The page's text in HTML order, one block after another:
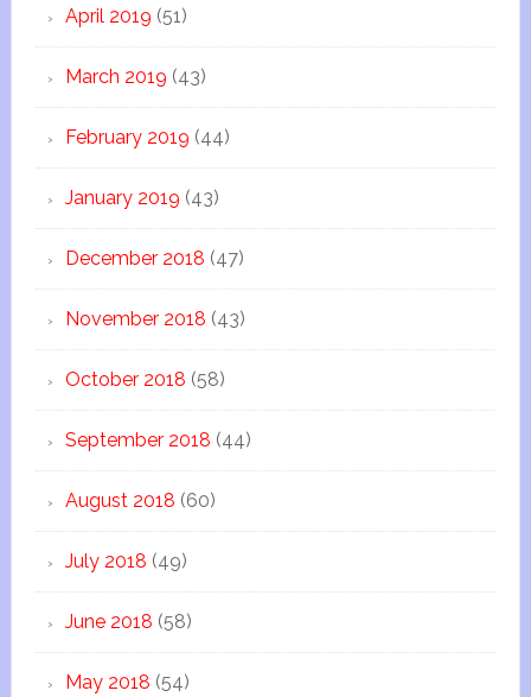
April 2019 (51)
March 2019 (43)
February 2019 (44)
January 2019 (43)
December 2018 (47)
November 2018 (43)
October 2018 (58)
September 2018 (44)
August 2018 (60)
July 2018 (49)
June 2018 (58)
May 2018 (54)